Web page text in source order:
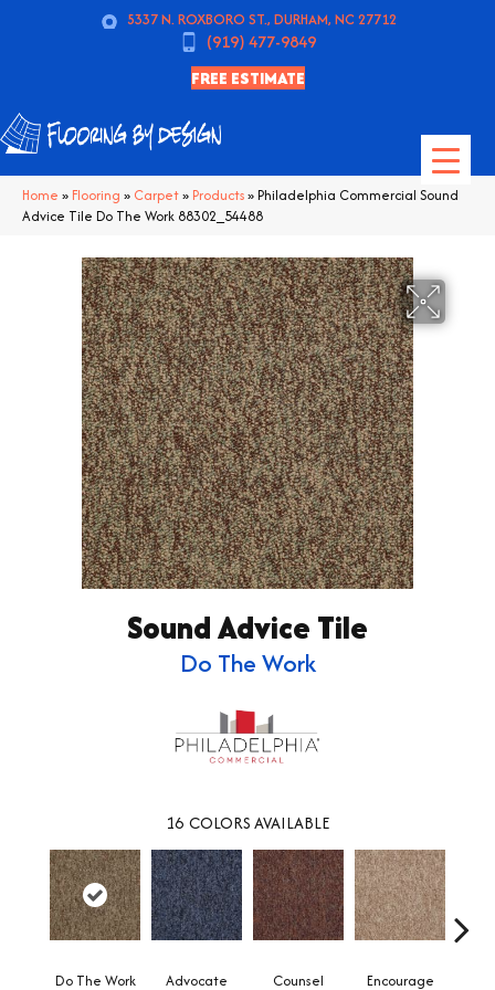
5337 N. ROXBORO ST., DURHAM, NC 27712
(919) 477-9849
FREE ESTIMATE
Home » Flooring » Carpet» Products»Philadelphia Commercial Sound
Advice Tile Do The Work 88302_54488
Sound Advice Tile
Do The Work
16 COLORS AVAILABLE
Do The Work Advocate Counsel Encourage